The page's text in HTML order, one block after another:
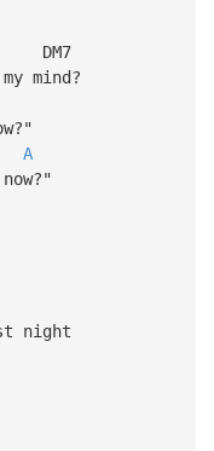
mind?
A
night